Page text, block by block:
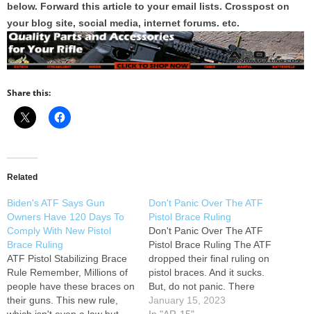
below. Forward this article to your email lists. Crosspost on
your blog site, social media, internet forums. etc.
Share this:
Related
Biden's ATF Says Gun
Owners Have 120 Days To
Comply With New Pistol
Brace Ruling
ATF Pistol Stabilizing Brace
Rule Remember, Millions of
people have these braces on
their guns. This new rule,
Don't Panic Over The ATF
Pistol Brace Ruling
Don't Panic Over The ATF
Pistol Brace Ruling The ATF
dropped their final ruling on
pistol braces. And it sucks.
But, do not panic. There
might be more to this than
January 15, 2023